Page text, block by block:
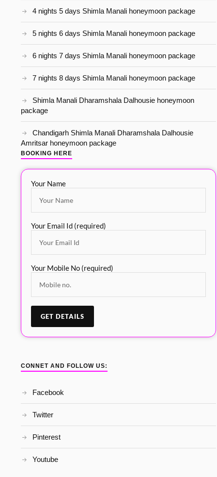
4 nights 5 days Shimla Manali honeymoon package
5 nights 6 days Shimla Manali honeymoon package
6 nights 7 days Shimla Manali honeymoon package
7 nights 8 days Shimla Manali honeymoon package
Shimla Manali Dharamshala Dalhousie honeymoon
package
Chandigarh Shimla Manali Dharamshala Dalhousie
Amritsar honeymoon package
BOOKING HERE
Your Name
Your Email Id (required)
Your Mobile No (required)
CONNET AND FOLLOW US:
Facebook
Twitter
Pinterest
Youtube